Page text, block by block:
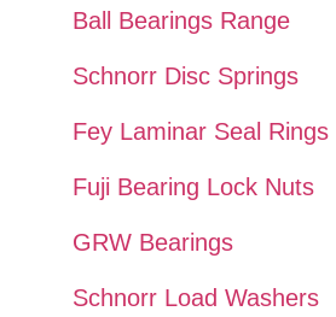
Ball Bearings Range
Schnorr Disc Springs
Fey Laminar Seal Rings
Fuji Bearing Lock Nuts
GRW Bearings
Schnorr Load Washers